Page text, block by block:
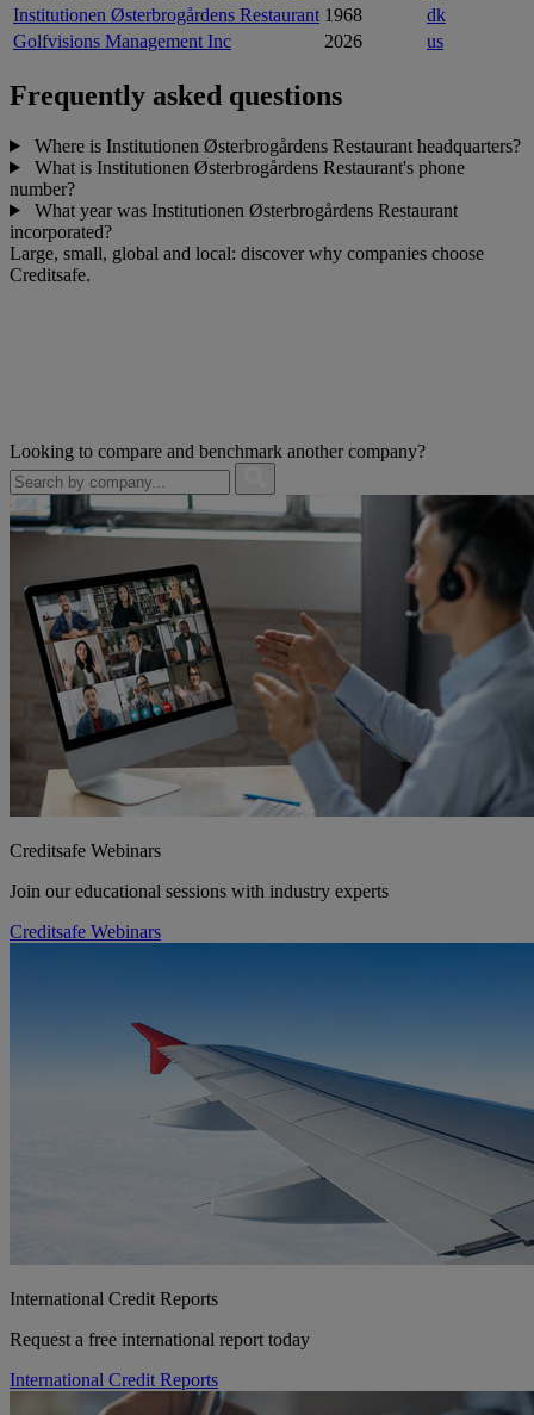
Institutionen Østerbrogårdens Restaurant 1968
dk
Golfvisions Management Inc
2026 us
Frequently asked questions
Where is Institutionen Østerbrogårdens Restaurant headquarters?
What is Institutionen Østerbrogårdens Restaurant's phone
number?
What year was Institutionen Østerbrogårdens Restaurant
incorporated?
Large, small, global and local: discover why companies choose
Creditsafe.
Looking to compare and benchmark another company?
Creditsafe Webinars
Join our educational sessions with industry experts
Creditsafe Webinars
International Credit Reports
Request a free international report today
International Credit Reports